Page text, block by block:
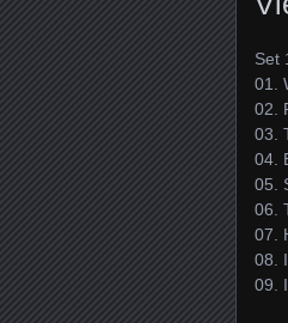
Set
01.
02.
03.
04.
05.
06.
07.
08.
09.